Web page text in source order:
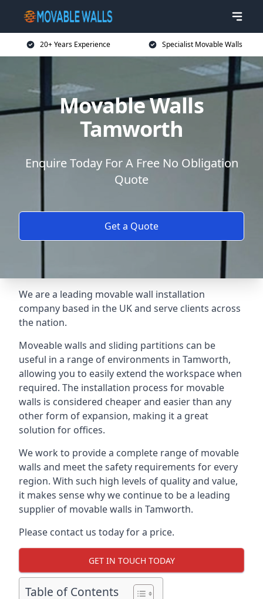
20+ Years Experience Specialist Movable Walls
Movable Walls
Tamworth
Enquire Today For A Free No Obligation
Quote
Get a Quote
We are a leading movable wall installation
company based in the UK and serve clients across
the nation.
Moveable walls and sliding partitions can be
useful in a range of environments in Tamworth,
allowing you to easily extend the workspace when
required. The installation process for movable
walls is considered cheaper and easier than any
other form of expansion, making it a great
solution for offices.
We work to provide a complete range of movable
walls and meet the safety requirements for every
region. With such high levels of quality and value,
it makes sense why we continue to be a leading
supplier of movable walls in Tamworth.
Please contact us today for a price.
GET IN TOUCH TODAY
Table of Contents